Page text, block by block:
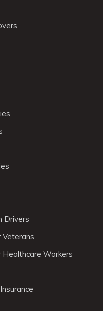
Drivers
Veterans
Healthcare Workers